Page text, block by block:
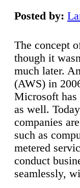
Posted by:
The concept
though it
much later.
(AWS) in
Microsoft
as well.
companies
such as
metered
conduct
seamlessly,